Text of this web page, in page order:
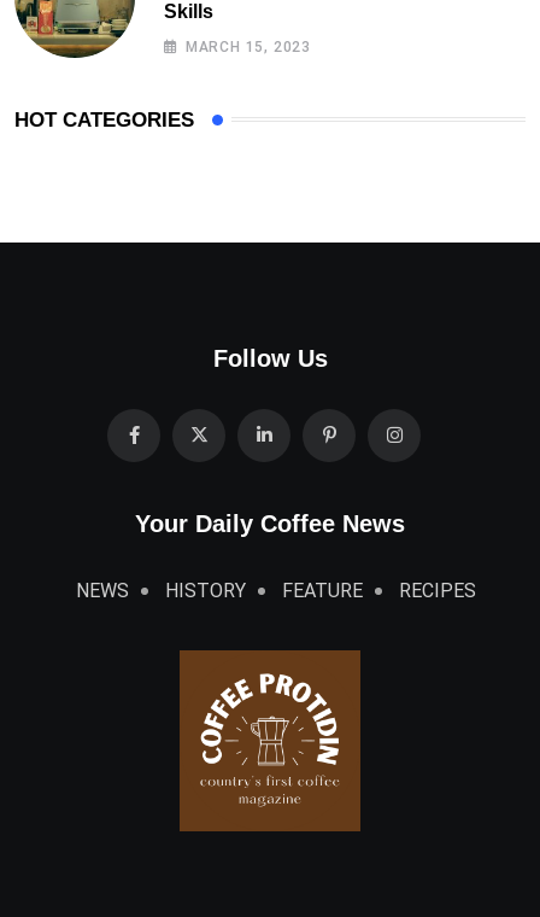
Skills
MARCH 15, 2023
HOT CATEGORIES
Follow Us
Your Daily Coffee News
NEWS HISTORY FEATURE RECIPES